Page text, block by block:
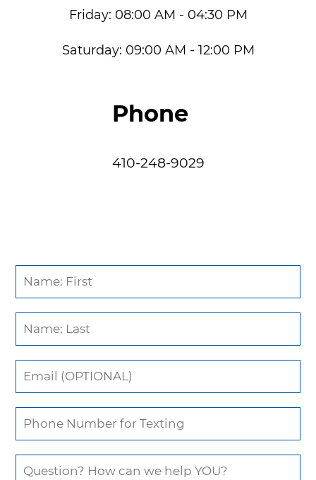
Friday: 08:00 AM - 04:30 PM
Saturday: 09:00 AM - 12:00 PM
Phone
410-248-9029